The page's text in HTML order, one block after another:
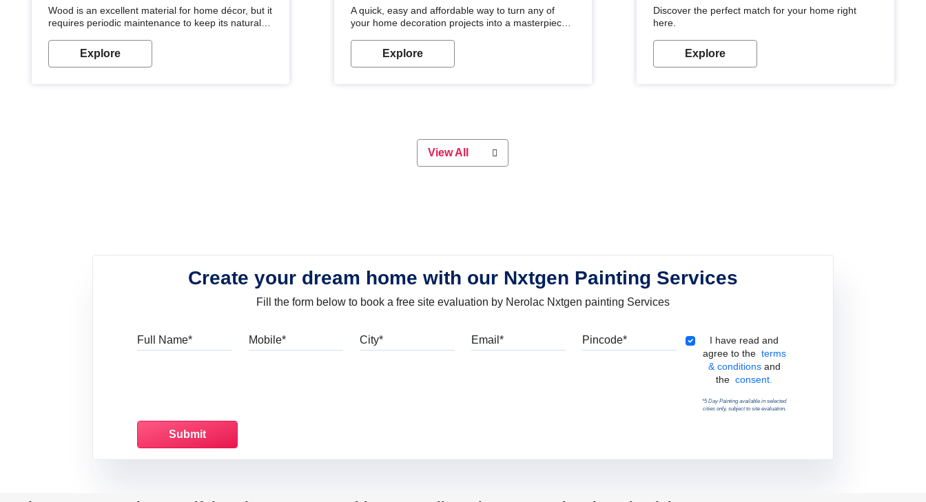
Wood is an excellent material for home décor, but it
requires periodic maintenance to keep its natural
wood from stains and scratches. Whether you are
planning on painting your living room or a dining
Explore
A quick, easy and affordable way to turn any of
your home decoration projects into a masterpiece
long-lasting metallic paint will keep your project
looking great for years to come!
Explore
Discover the perfect match for your home right
here.
Explore
View All
Create your dream home with our Nxtgen Painting Services
Fill the form below to book a free site evaluation by Nerolac Nxtgen painting Services
Full Name
Terms & Conditions
I have read and
agree to the terms
& conditions and
theconsent.
*5 Day Painting available in selected
cities only, subject to site evaluation.